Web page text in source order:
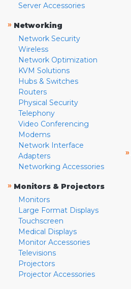
Server Accessories
» Networking
Network Security
Wireless
Network Optimization
KVM Solutions
Hubs & Switches
Routers
Physical Security
Telephony
Video Conferencing
Modems
Network Interface
Adapters
Networking Accessories
» Monitors & Projectors
Monitors
Large Format Displays
Touchscreen
Medical Displays
Monitor Accessories
Televisions
Projectors
Projector Accessories
»